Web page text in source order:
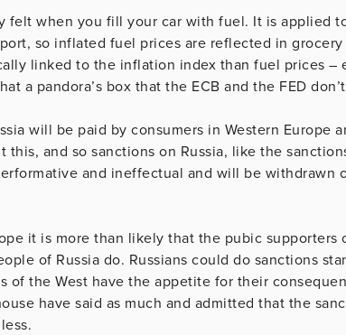
felt when you fill your car with fuel. It is applied
so inflated fuel prices are reflected in
linked to the inflation index than fuel prices –
a pandora’s box that the ECB and the FED
will be paid by consumers in Western Europe
and so sanctions on Russia, like the
and ineffectual and will be withdrawn
it is more than likely that the pubic supporters
of Russia do. Russians could do sanctions
of the West have the appetite for their
have said as much and admitted that the